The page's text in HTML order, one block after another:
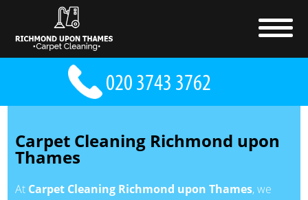
Carpet Cleaning Richmond upon
Thames
At Carpet Cleaning Richmond upon Thames, we